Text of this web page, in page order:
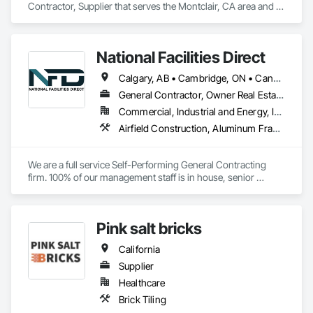
Contractor, Supplier that serves the Montclair, CA area and
National Facilities Direct
Calgary, AB • Cambridge, ON • Canada, KY • El Paso, TX • Illiopolis, IL • La Canada Flintridge, CA • Meng Te Li Er, QC • New York, NY • Newmarket, ON • Pasadena, CA • Pasadena, TX • Seabrook, TX • Seal Beach, CA • Sealy, TX • Searcy, AR • Seattle, WA • St Paul, MN • Tempe, AZ • Unity Twp, PA • Unity, ME • Unity, SK • Unity, WI • Alabama • Alaska • Arizona • California • Colorado • Connecticut • Delaware • Georgia • Indiana • Iowa • Montana • New Brunswick • New Jersey • New York • Newfoundland and Labrador • North Carolina • North Dakota • Pennsylvania • Tennessee • Texas • Washington • Wisconsin
General Contractor, Owner Real Estate Developer, Specialty Contractor
Commercial, Industrial and Energy, Infrastructure, Institutional
Airfield Construction, Aluminum Framed Entrances and Storefronts, Aluminum Siding, Athletic and Recreational Special Construction, Balanced Door Entrances and Storefronts, Carpeting, Cleaning Services, Concrete, Construction Waste Management and Disposal, Demolition, Design and Engineering, Design Coordination Services, Electrical, Electrical General, Electrical Power Generation, Electronic Security, Entrances and Storefronts, Estimating, Existing Conditions Assessment, Expansion Control, Facility Protection, Field Offices and Sheds, Final Cleaning, Finish Carpentry, Fire Suppression, Flooring, Furnishings, General Construction Management, Grading, Heating Ventilating and Air Conditioning HVAC, HVAC General, Marine Construction and Equipment, Masonry, Panel Doors, Plumbing, Plumbing General, Preconstruction Bidding, Project Management, Project Management and Coordination, Retaining Walls, Roof Accessories, Roof Panels, Roof Windows, Roof Windows and Skylights, Roofing, Rough Carpentry, Signage, Site Clearing, Special Activity Rooms, Special Structures, Specialty Element Construction, Structural Steel, Temporary Fencing, Tile, Unit Paving, Unit Skylights, Windows
We are a full service Self-Performing General Contracting
firm. 100% of our management staff is in house, senior
us.
Pink salt bricks
California
Supplier
Healthcare
Brick Tiling